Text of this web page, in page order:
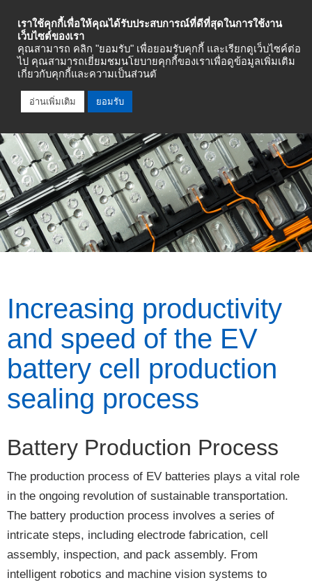
Industrial Automation
Talk To An Expert
Increasing productivity
and speed of the EV
battery cell production
sealing process
Battery Production Process
The production process of EV batteries plays a vital role
in the ongoing revolution of sustainable transportation.
The battery production process involves a series of
intricate steps, including electrode fabrication, cell
assembly, inspection, and pack assembly. From
intelligent robotics and machine vision systems to
เราใช้คุกกี้เพื่อให้คุณได้รับประสบการณ์ที่ดีที่สุดในการใช้งาน
เว็บไซต์ของเรา
คุณสามารถ คลิก "ยอมรับ" เพื่อยอมรับคุกกี้ และเรียกดูเว็บไซค์ต่อ
ไป คุณสามารถเยี่ยมชมนโยบายคุกกี้ของเราเพื่อดูข้อมูลเพิ่มเติม
เกี่ยวกับคุกกี้และความเป็นส่วนตั
อ่านเพิ่มเติม ยอมรับ